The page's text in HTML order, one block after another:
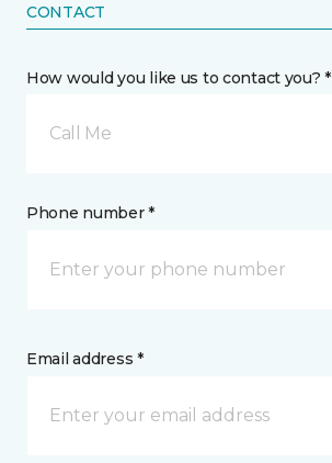
CONTACT
How would you like us to contact you? *
Call Me
Phone number *
Email address *